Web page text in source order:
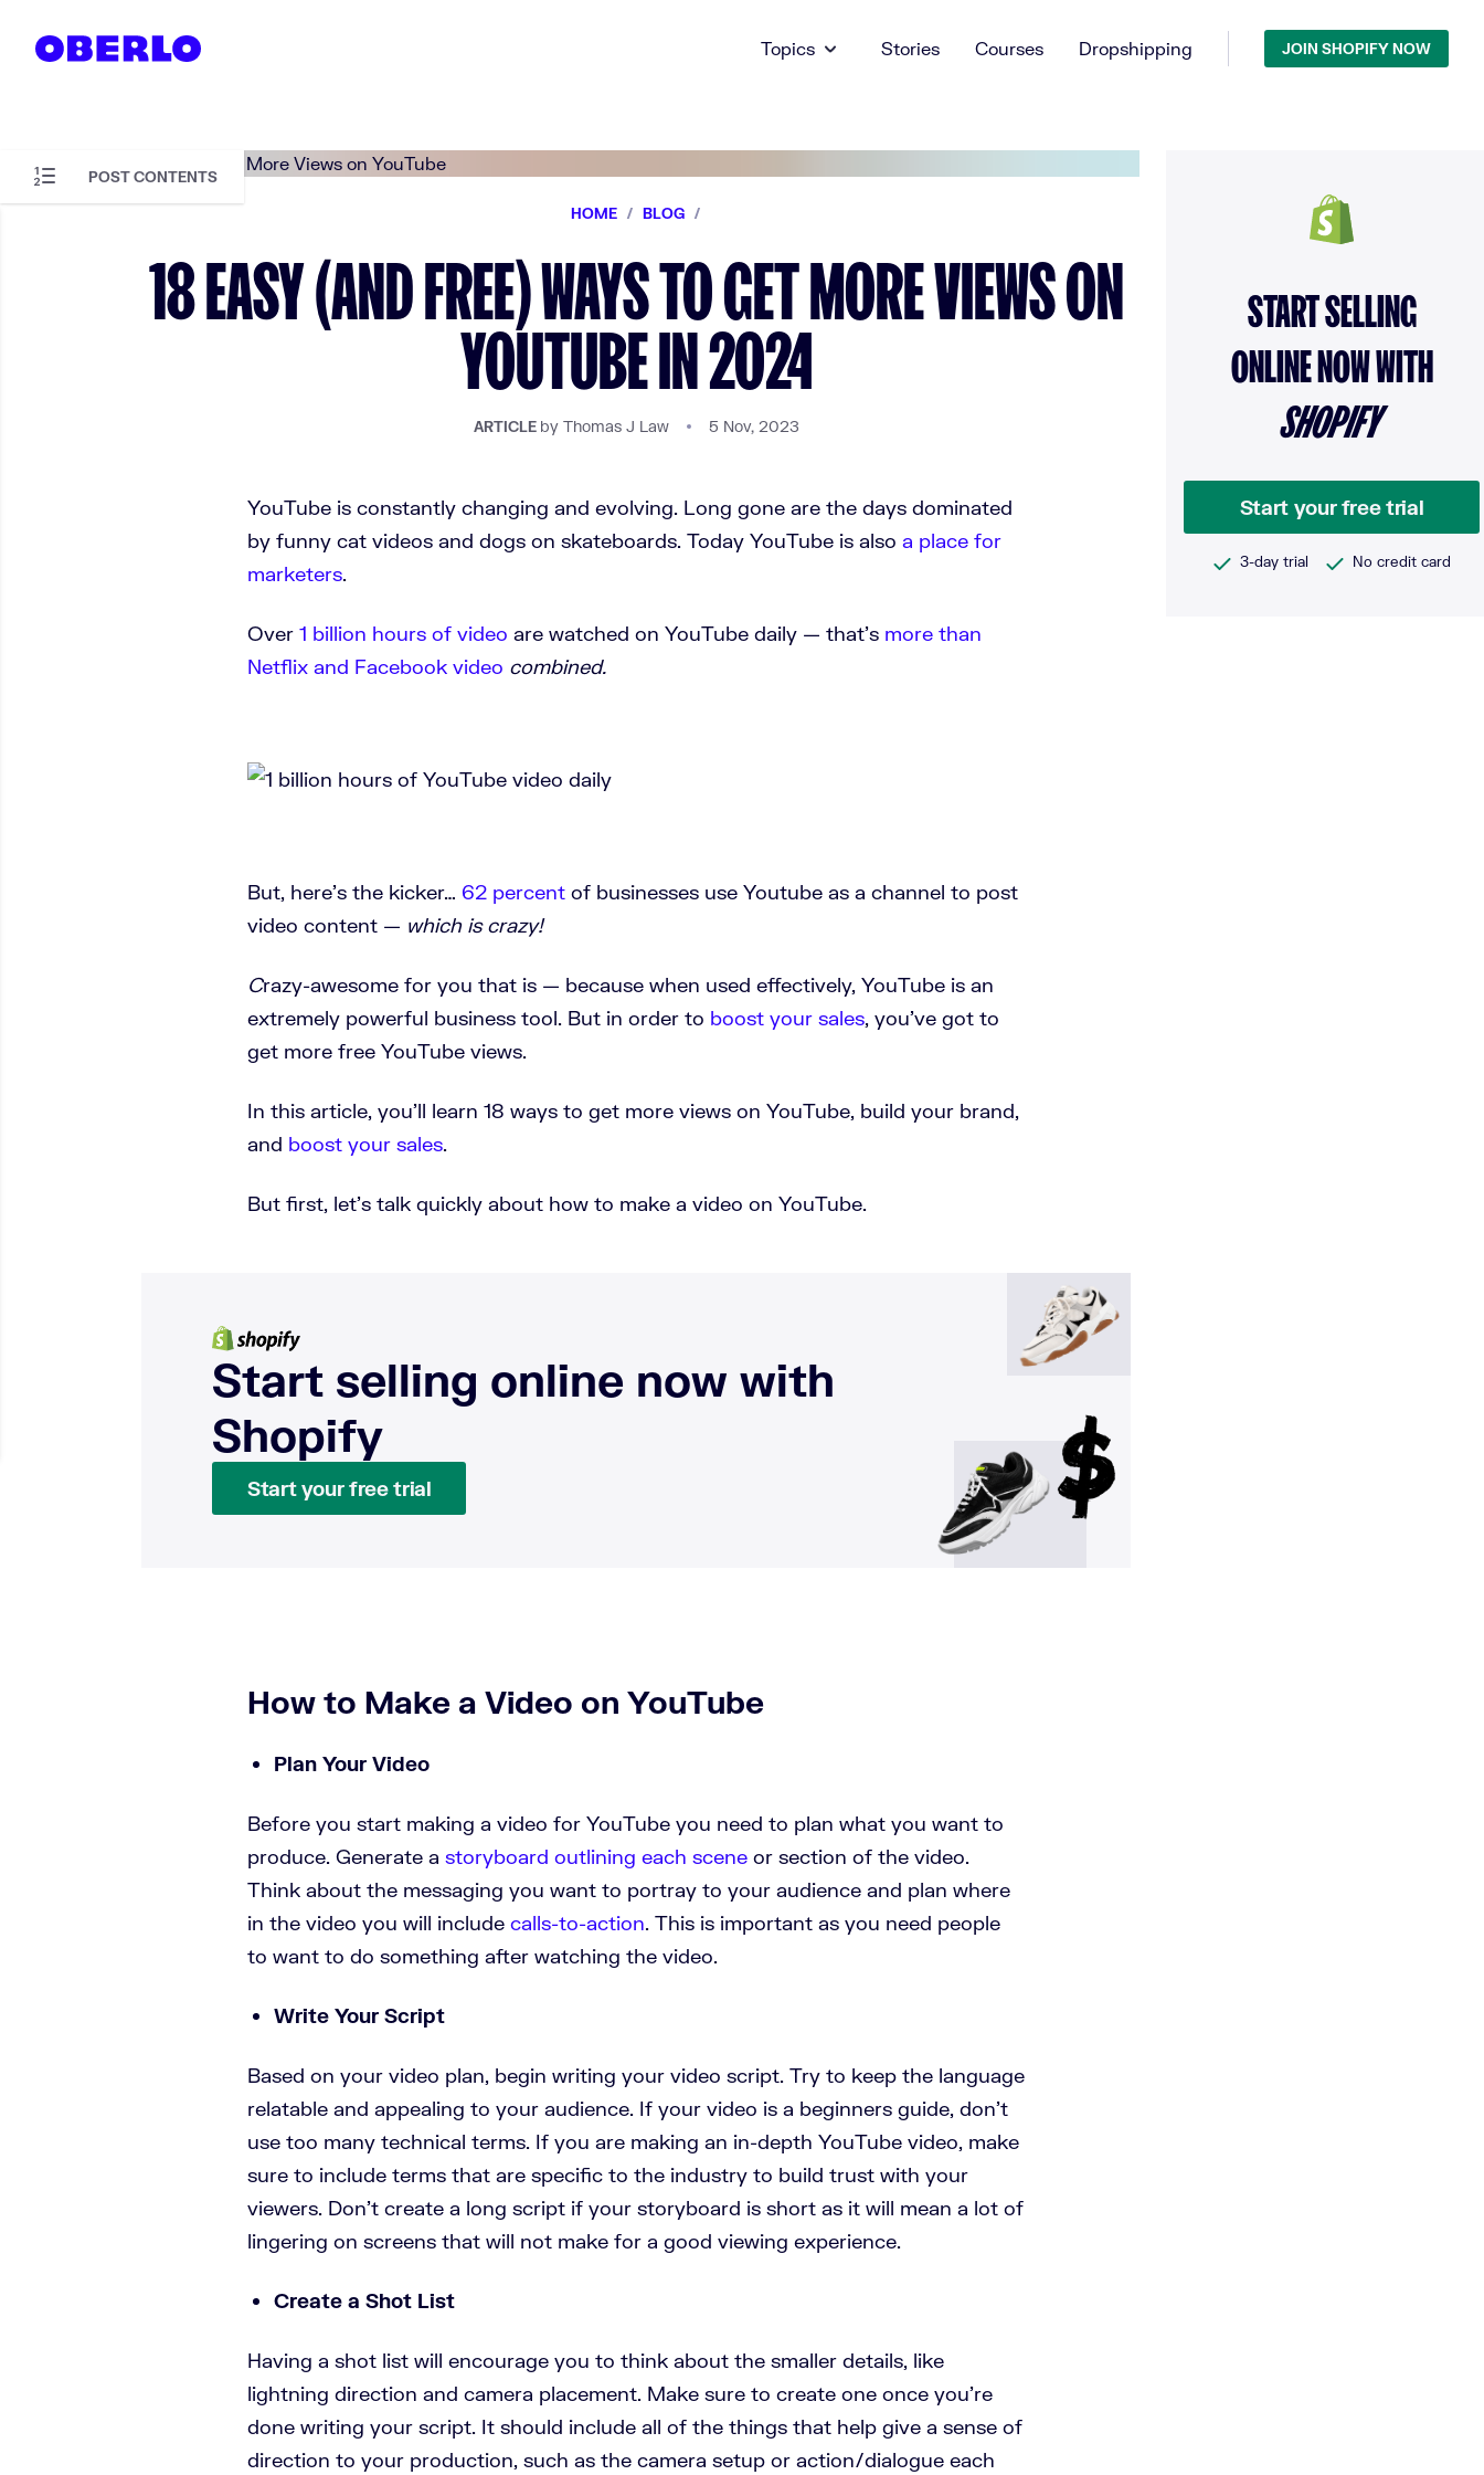
Topics
Stories Courses Dropshipping JOIN SHOPIFY NOW
HOME / BLOG /
18 EASY (AND FREE) WAYS TO GET MORE VIEWS ON
YOUTUBE IN 2024
ARTICLE by Thomas J Law 5 Nov, 2023
POST CONTENTS
YouTube is constantly changing and evolving. Long gone are the days dominated
by funny cat videos and dogs on skateboards. Today YouTube is also a place for
marketers.
Over 1 billion hours of video are watched on YouTube daily — that’s more than
Netflix and Facebook video combined.
But, here’s the kicker… 62 percent of businesses use Youtube as a channel to post
video content — which is crazy!
Crazy-awesome for you that is — because when used effectively, YouTube is an
extremely powerful business tool. But in order to boost your sales, you’ve got to
get more free YouTube views.
In this article, you’ll learn 18 ways to get more views on YouTube, build your brand,
and boost your sales.
But first, let’s talk quickly about how to make a video on YouTube.
Start selling online now with
Shopify
Start your free trial
How to Make a Video on YouTube
Plan Your Video
Before you start making a video for YouTube you need to plan what you want to
produce. Generate a storyboard outlining each scene or section of the video.
Think about the messaging you want to portray to your audience and plan where
in the video you will include calls-to-action. This is important as you need people
to want to do something after watching the video.
Write Your Script
Based on your video plan, begin writing your video script. Try to keep the language
relatable and appealing to your audience. If your video is a beginners guide, don’t
use too many technical terms. If you are making an in-depth YouTube video, make
sure to include terms that are specific to the industry to build trust with your
viewers. Don’t create a long script if your storyboard is short as it will mean a lot of
lingering on screens that will not make for a good viewing experience.
Create a Shot List
Having a shot list will encourage you to think about the smaller details, like
lightning direction and camera placement. Make sure to create one once you’re
done writing your script. It should include all of the things that help give a sense of
direction to your production, such as the camera setup or action/dialogue each
START SELLING
ONLINE NOW WITH
SHOPIFY
Start your free trial
3-day trial No credit card